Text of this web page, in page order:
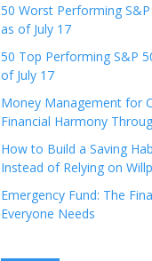
50 Worst Performing
as of July 17
50 Top Performing S&P
of July 17
Money Management for
Financial Harmony
How to Build a Saving
Instead of Relying on
Emergency Fund: The
Everyone Needs